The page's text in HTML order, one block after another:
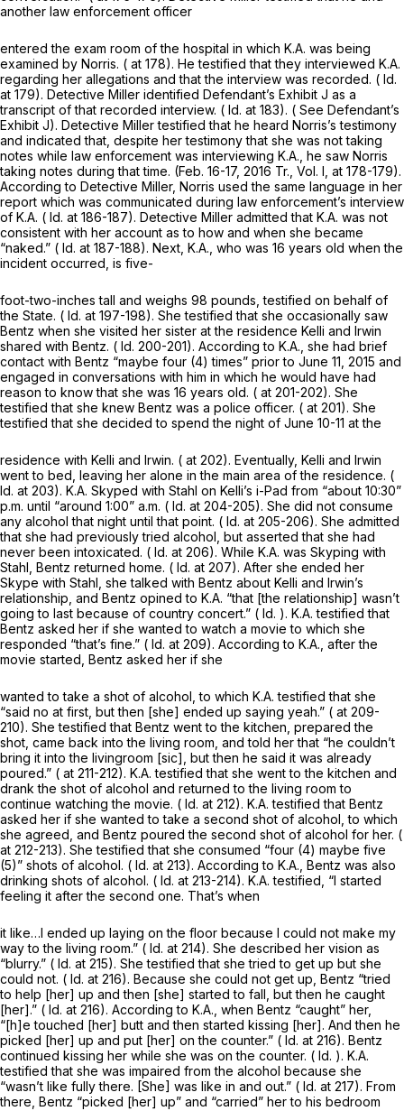
another law enforcement officer
entered the exam room of the hospital in which K.A. was being
examined by Norris. ( at 178). He testified that they interviewed K.A.
regarding her allegations and that the interview was recorded. ( Id.
at 179). Detective Miller identified Defendant’s Exhibit J as a
transcript of that recorded interview. ( Id. at 183). ( See Defendant’s
Exhibit J). Detective Miller testified that he heard Norris’s testimony
and indicated that, despite her testimony that she was not taking
notes while law enforcement was interviewing K.A., he saw Norris
taking notes during that time. (Feb. 16-17, 2016 Tr., Vol. I, at 178-179).
According to Detective Miller, Norris used the same language in her
report which was communicated during law enforcement’s interview
of K.A. ( Id. at 186-187). Detective Miller admitted that K.A. was not
consistent with her account as to how and when she became
“naked.” ( Id. at 187-188). Next, K.A., who was 16 years old when the
incident occurred, is five-
foot-two-inches tall and weighs 98 pounds, testified on behalf of
the State. ( Id. at 197-198). She testified that she occasionally saw
Bentz when she visited her sister at the residence Kelli and Irwin
shared with Bentz. ( Id. 200-201). According to K.A., she had brief
contact with Bentz “maybe four (4) times” prior to June 11, 2015 and
engaged in conversations with him in which he would have had
reason to know that she was 16 years old. ( at 201-202). She
testified that she knew Bentz was a police officer. ( at 201). She
testified that she decided to spend the night of June 10-11 at the
residence with Kelli and Irwin. ( at 202). Eventually, Kelli and Irwin
went to bed, leaving her alone in the main area of the residence. (
Id. at 203). K.A. Skyped with Stahl on Kelli’s i-Pad from “about 10:30”
p.m. until “around 1:00” a.m. ( Id. at 204-205). She did not consume
any alcohol that night until that point. ( Id. at 205-206). She admitted
that she had previously tried alcohol, but asserted that she had
never been intoxicated. ( Id. at 206). While K.A. was Skyping with
Stahl, Bentz returned home. ( Id. at 207). After she ended her
Skype with Stahl, she talked with Bentz about Kelli and Irwin’s
relationship, and Bentz opined to K.A. “that [the relationship] wasn’t
going to last because of country concert.” ( Id. ). K.A. testified that
Bentz asked her if she wanted to watch a movie to which she
responded “that’s fine.” ( Id. at 209). According to K.A., after the
movie started, Bentz asked her if she
wanted to take a shot of alcohol, to which K.A. testified that she
“said no at first, but then [she] ended up saying yeah.” ( at 209-
210). She testified that Bentz went to the kitchen, prepared the
shot, came back into the living room, and told her that “he couldn’t
bring it into the livingroom [sic], but then he said it was already
poured.” ( at 211-212). K.A. testified that she went to the kitchen and
drank the shot of alcohol and returned to the living room to
continue watching the movie. ( Id. at 212). K.A. testified that Bentz
asked her if she wanted to take a second shot of alcohol, to which
she agreed, and Bentz poured the second shot of alcohol for her. (
at 212-213). She testified that she consumed “four (4) maybe five
(5)” shots of alcohol. ( Id. at 213). According to K.A., Bentz was also
drinking shots of alcohol. ( Id. at 213-214). K.A. testified, “I started
feeling it after the second one. That’s when
it like…I ended up laying on the floor because I could not make my
way to the living room.” ( Id. at 214). She described her vision as
“blurry.” ( Id. at 215). She testified that she tried to get up but she
could not. ( Id. at 216). Because she could not get up, Bentz “tried
to help [her] up and then [she] started to fall, but then he caught
[her].” ( Id. at 216). According to K.A., when Bentz “caught” her,
“[h]e touched [her] butt and then started kissing [her]. And then he
picked [her] up and put [her] on the counter.” ( Id. at 216). Bentz
continued kissing her while she was on the counter. ( Id. ). K.A.
testified that she was impaired from the alcohol because she
“wasn’t like fully there. [She] was like in and out.” ( Id. at 217). From
there, Bentz “picked [her] up” and “carried” her to his bedroom